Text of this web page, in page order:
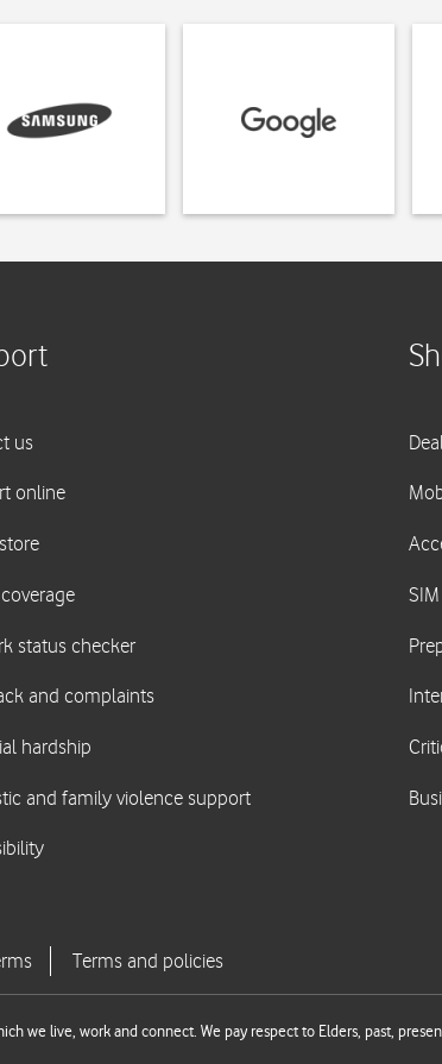
we live, work and connect. We pay respect to Elders, past,